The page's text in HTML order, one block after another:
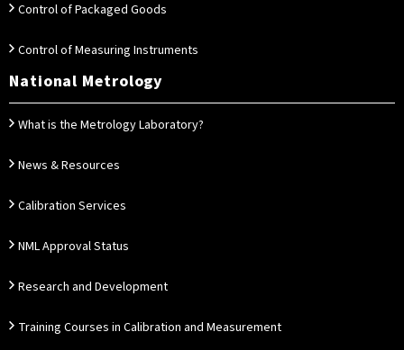
Control of Packaged Goods
Control of Measuring Instruments
National Metrology
What is the Metrology Laboratory?
News & Resources
Calibration Services
NML Approval Status
Research and Development
Training Courses in Calibration and Measurement